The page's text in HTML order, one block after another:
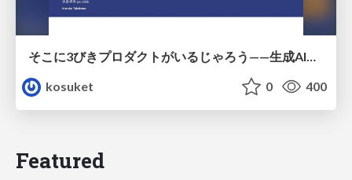
そこに3びきプロダクトがいるじゃろう——生成AI時代における“価値が届かない理由”の構造
kosuket
0 400
Featured